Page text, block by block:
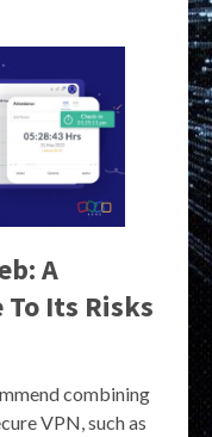
A
Its Risks
combining
VPN, such as